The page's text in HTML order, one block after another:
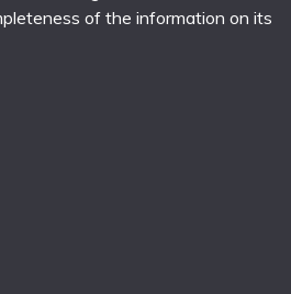
of the information on its